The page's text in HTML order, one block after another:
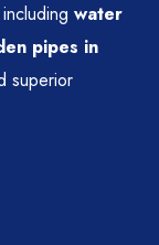
water
pipes in
superior